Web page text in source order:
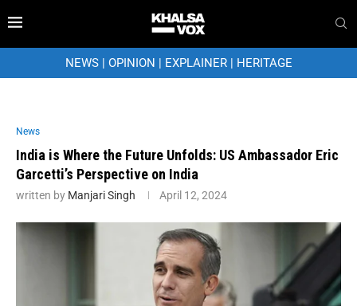
NEWS| OPINION | EXPLAINER| HERITAGE
News
India is Where the Future Unfolds: US Ambassador Eric
Garcetti’s Perspective on India
written by Manjari Singh April 12, 2024